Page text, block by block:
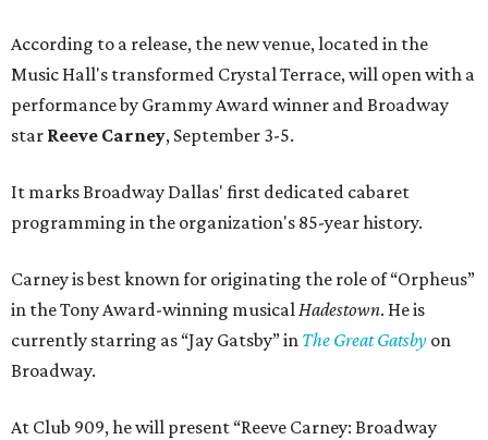
According to a release, the new venue, located in the
Music Hall's transformed Crystal Terrace, will open with a
performance by Grammy Award winner and Broadway
star Reeve Carney, September 3-5.
It marks Broadway Dallas' first dedicated cabaret
programming in the organization's 85-year history.
Carney is best known for originating the role of “Orpheus”
in the Tony Award-winning musicalHadestown. He is
currently starring as “Jay Gatsby” in The Great Gatsby on
Broadway.
At Club 909, he will present “Reeve Carney: Broadway